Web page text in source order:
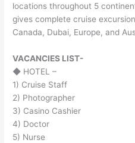
locations throughout 5
gives complete cruise
Canada, Dubai, Europe, and
VACANCIES LIST-
◆ HOTEL –
1) Cruise Staff
2) Photographer
3) Casino Cashier
4) Doctor
5) Nurse